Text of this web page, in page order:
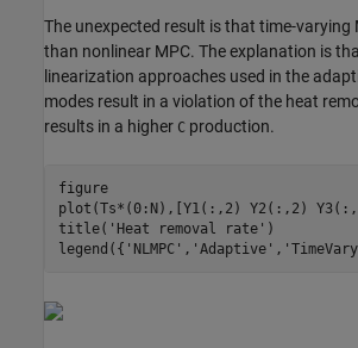
The unexpected result is that time-varying
than nonlinear MPC. The explanation is
linearization approaches used in the
modes result in a violation of the heat
results in a higher C production.
figure
plot(Ts*(0:N),[Y1(:,2) Y2(:,2)
title( 'Heat removal rate' )
legend({ 'NLMPC' , 'Adaptive' ,